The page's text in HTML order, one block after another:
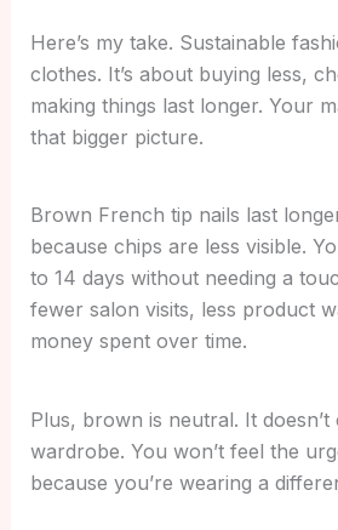
Here’s my take. Sustainable
clothes. It’s about buying less,
making things last longer. Your
that bigger picture.
Brown French tip nails last
because chips are less visible.
to 14 days without needing a
fewer salon visits, less product
money spent over time.
Plus, brown is neutral. It
wardrobe. You won’t feel the
because you’re wearing a